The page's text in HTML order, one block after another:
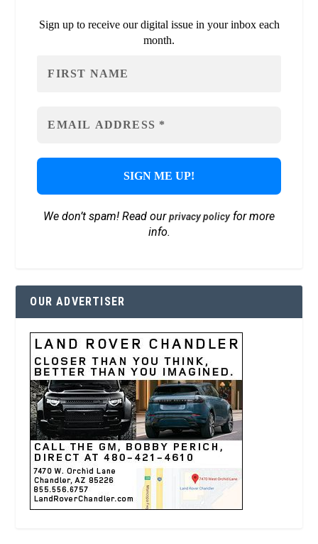
Sign up to receive our digital issue in your inbox each
month.
We don’t spam! Read ourprivacy policyfor more
info.
OUR ADVERTISER